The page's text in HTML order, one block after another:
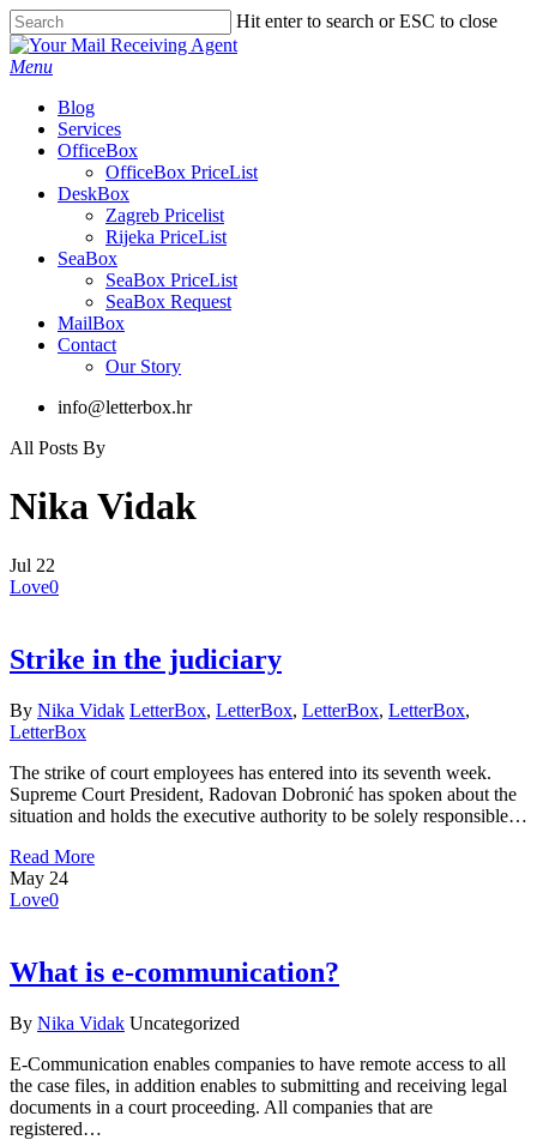
Skip
to
main
Hit enter to search or ESC to close
Close
Search
Menu
Blog
Services
OfficeBox
OfficeBox PriceList
DeskBox
Zagreb Pricelist
Rijeka PriceList
SeaBox
SeaBox PriceList
SeaBox Request
MailBox
Contact
Our Story
info@letterbox.hr
All Posts By
Nika Vidak
Jul 22
Love0
Strike in the judiciary
By Nika Vidak LetterBox, LetterBox, LetterBox, LetterBox,
LetterBox
The strike of court employees has entered into its seventh week.
Supreme Court President, Radovan Dobronić has spoken about the
situation and holds the executive authority to be solely responsible…
Read More
May 24
Love0
What is e-communication?
By Nika Vidak Uncategorized
E-Communication enables companies to have remote access to all
the case files, in addition enables to submitting and receiving legal
documents in a court proceeding. All companies that are
registered…